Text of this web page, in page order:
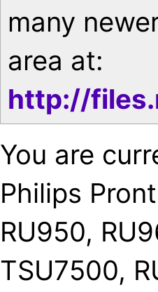
many
area at:
http://
You are
Philips
RU950,
TSU7500,